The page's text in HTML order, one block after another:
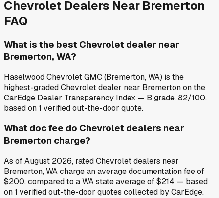
Chevrolet Dealers Near Bremerton
FAQ
What is the best Chevrolet dealer near
Bremerton, WA?
Haselwood Chevrolet GMC (Bremerton, WA) is the
highest-graded Chevrolet dealer near Bremerton on the
CarEdge Dealer Transparency Index — B grade, 82/100,
based on 1 verified out-the-door quote.
What doc fee do Chevrolet dealers near
Bremerton charge?
As of August 2026, rated Chevrolet dealers near
Bremerton, WA charge an average documentation fee of
$200, compared to a WA state average of $214 — based
on 1 verified out-the-door quotes collected by CarEdge.